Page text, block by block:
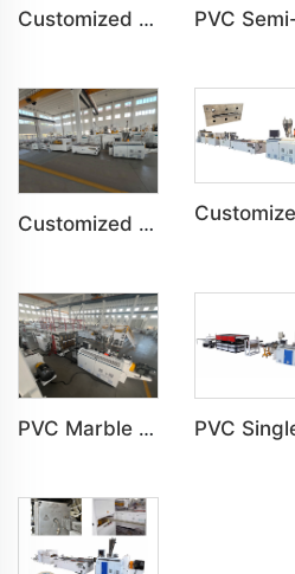
Customized PVC WPC Plastic Bedroom Bathroom Door Panel Production Line
Customized Indoor Decoration PVC Plastic Ceiling High speed Production Line
PVC Marble Sheet UV Sheet UV Imitation Marble Board Indoor Decoration Machine